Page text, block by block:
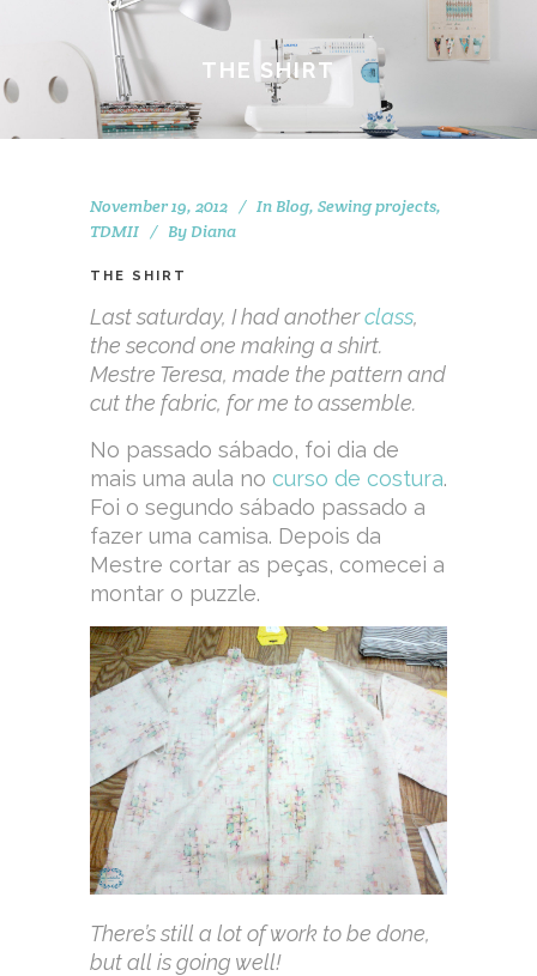
THE SHIRT
November 19, 2012 In Blog, Sewing projects,
TDMII
By Diana
THE SHIRT
Last saturday, I had anotherclass,
the second one making a shirt.
Mestre Teresa, made the pattern and
cut the fabric, for me to assemble.
No passado sábado, foi dia de
mais uma aula no curso de costura.
Foi o segundo sábado passado a
fazer uma camisa. Depois da
Mestre cortar as peças, comecei a
montar o puzzle.
There’s still a lot of work to be done,
but all is going well!